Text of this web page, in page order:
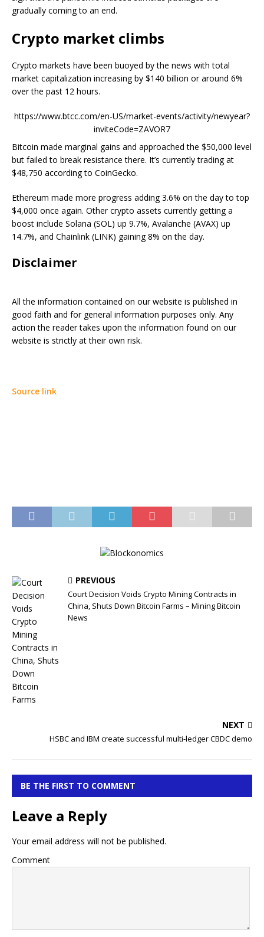
gradually coming to an end.
Crypto market climbs
Crypto markets have been buoyed by the news with total
market capitalization increasing by $140 billion or around 6%
over the past 12 hours.
https://www.btcc.com/en-US/market-events/activity/newyear?
inviteCode=ZAVOR7
Bitcoin made marginal gains and approached the $50,000 level
but failed to break resistance there. It’s currently trading at
$48,750 according to CoinGecko.
Ethereum made more progress adding 3.6% on the day to top
$4,000 once again. Other crypto assets currently getting a
boost include Solana (SOL) up 9.7%, Avalanche (AVAX) up
14.7%, and Chainlink (LINK) gaining 8% on the day.
Disclaimer
All the information contained on our website is published in
good faith and for general information purposes only. Any
action the reader takes upon the information found on our
website is strictly at their own risk.
Source link
PREVIOUS
Court Decision Voids Crypto Mining Contracts in
China, Shuts Down Bitcoin Farms – Mining Bitcoin
News
NEXT
HSBC and IBM create successful multi-ledger CBDC demo
BE THE FIRST TO COMMENT
Leave a Reply
Your email address will not be published.
Comment